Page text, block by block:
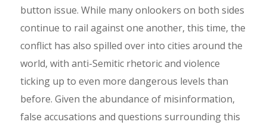
button issue. While many onlookers on both sides
continue to rail against one another, this time, the
conflict has also spilled over into cities around the
world, with anti-Semitic rhetoric and violence
ticking up to even more dangerous levels than
before. Given the abundance of misinformation,
false accusations and questions surrounding this